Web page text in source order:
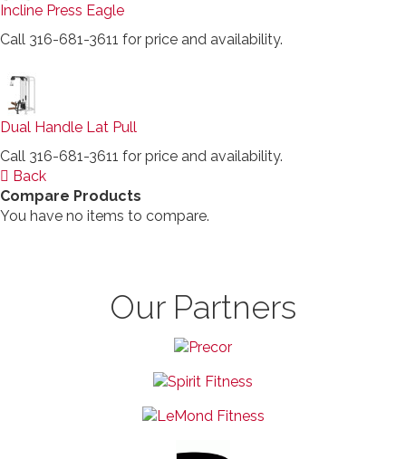
Incline Press Eagle
Call 316-681-3611 for price and availability.
Dual Handle Lat Pull
Call 316-681-3611 for price and availability.
Back
Compare Products
You have no items to compare.
Our Partners